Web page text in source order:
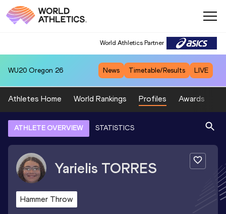
World Athletics Partner
WU20 Oregon 26 News Timetable/Results LIVE
Athletes Home World Rankings Profiles Awards
ATHLETE OVERVIEW STATISTICS
Yarielis TORRES
Hammer Throw